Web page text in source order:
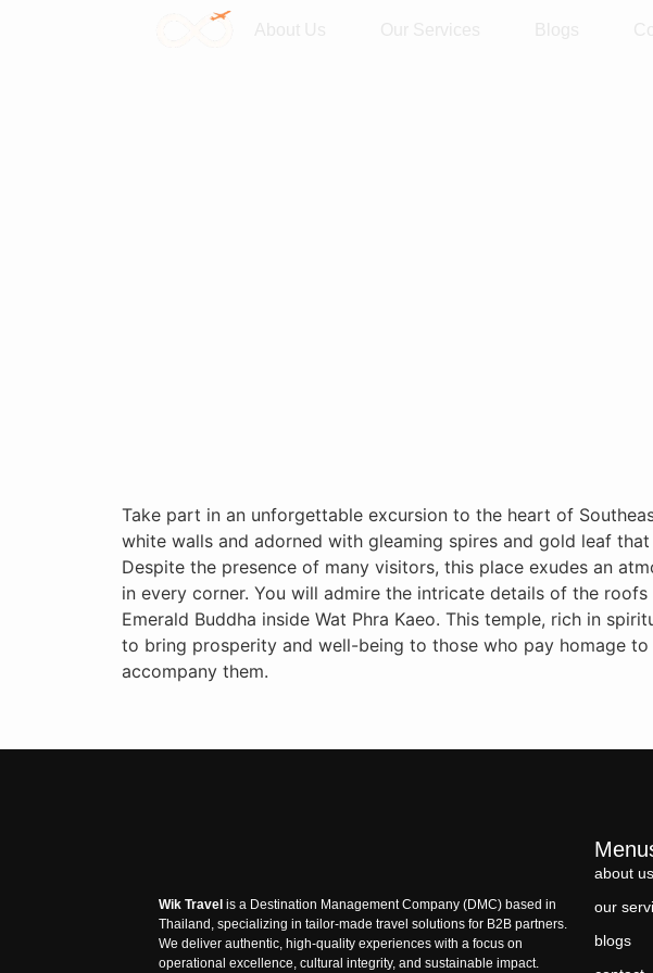
Take part in an unforgettable excursion to the heart of
white walls and adorned with gleaming spires and gold leaf
Despite the presence of many visitors, this place exudes an
in every corner. You will admire the intricate details of the
Emerald Buddha inside Wat Phra Kaeo. This temple, rich in
to bring prosperity and well-being to those who pay homage
accompany them.
Wik Travel is a Destination Management Company (DMC) based in
Thailand, specializing in tailor-made travel solutions for B2B partners.
We deliver authentic, high-quality experiences with a focus on
operational excellence, cultural integrity, and sustainable impact.
about us
our
blogs